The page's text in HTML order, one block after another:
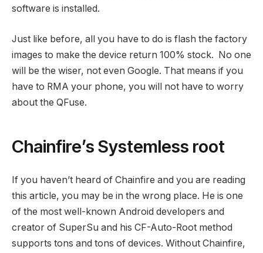
software is installed.
Just like before, all you have to do is flash the factory
images to make the device return 100% stock. No one
will be the wiser, not even Google. That means if you
have to RMA your phone, you will not have to worry
about the QFuse.
Chainfire’s Systemless root
If you haven’t heard of Chainfire and you are reading
this article, you may be in the wrong place. He is one
of the most well-known Android developers and
creator of SuperSu and his CF-Auto-Root method
supports tons and tons of devices. Without Chainfire,